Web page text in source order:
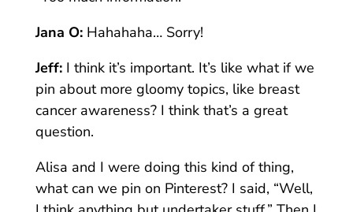
Jana O:Hahahaha… Sorry!
Jeff:I think it’s important. It’s like what if we
pin about more gloomy topics, like breast
cancer awareness? I think that’s a great
question.
Alisa and I were doing this kind of thing,
what can we pin on Pinterest? I said, “Well,